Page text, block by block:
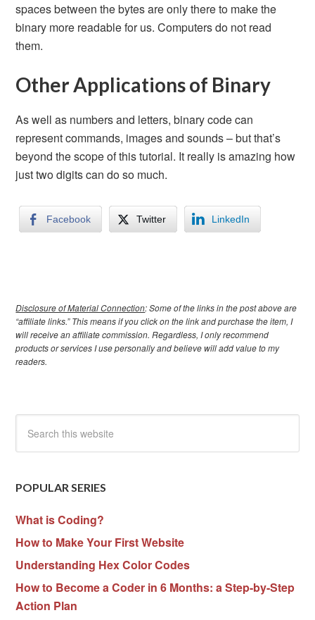
spaces between the bytes are only there to make the
binary more readable for us. Computers do not read
them.
Other Applications of Binary
As well as numbers and letters, binary code can
represent commands, images and sounds – but that’s
beyond the scope of this tutorial. It really is amazing how
just two digits can do so much.
Facebook Twitter LinkedIn
Disclosure of Material Connection: Some of the links in the post above are
“affiliate links.” This means if you click on the link and purchase the item, I
will receive an affiliate commission. Regardless, I only recommend
products or services I use personally and believe will add value to my
readers.
POPULAR SERIES
What is Coding?
How to Make Your First Website
Understanding Hex Color Codes
How to Become a Coder in 6 Months: a Step-by-Step
Action Plan